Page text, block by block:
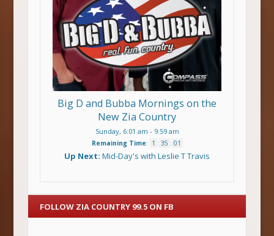
Big D and Bubba Mornings on the
New Zia Country
Sunday, 6:01 am - 9:59 am
Remaining Time: 1 : 35 : 00
Up Next: Mid-Day's with Leslie T Travis
FOLLOW ZIA COUNTRY 99.5 ON FB